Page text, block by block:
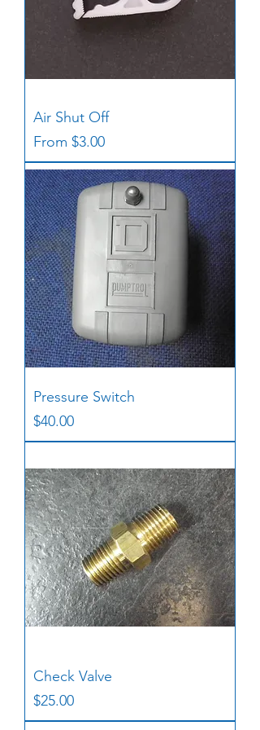
Air Shut Off
From $3.00
Sale Price
Pressure Switch
Price
$40.00
Check Valve
Price
$25.00